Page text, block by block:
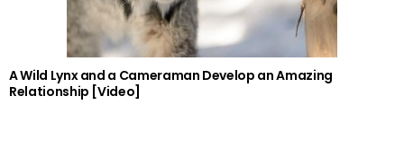
A Wild Lynx and a Cameraman Develop an Amazing
Relationship [Video]